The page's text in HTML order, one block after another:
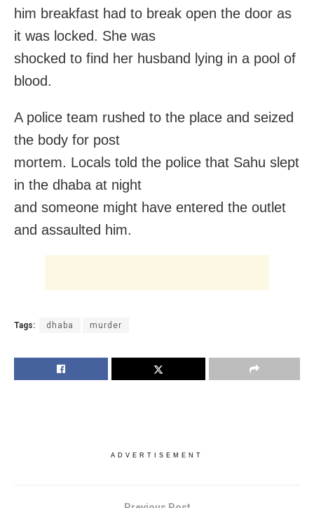
him breakfast had to break open the door as
it was locked. She was
shocked to find her husband lying in a pool of
blood.
A police team rushed to the place and seized
the body for post
mortem. Locals told the police that Sahu slept
in the dhaba at night
and someone might have entered the outlet
and assaulted him.
Tags: dhaba murder
ADVERTISEMENT